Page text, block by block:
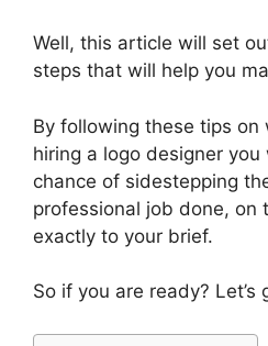
Well, this article will set
steps that will help you
By following these tips on
hiring a logo designer you
chance of sidestepping
professional job done, on
exactly to your brief.
So if you are ready? Let’s